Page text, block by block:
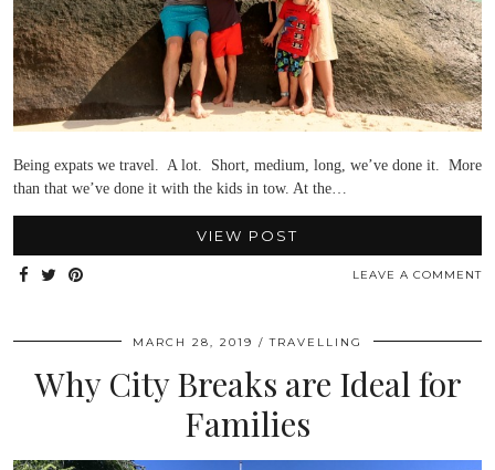
Being expats we travel. A lot. Short, medium, long, we’ve done it. More
than that we’ve done it with the kids in tow. At the…
VIEW POST
LEAVE A COMMENT
MARCH 28, 2019 TRAVELLING
Why City Breaks are Ideal for
Families